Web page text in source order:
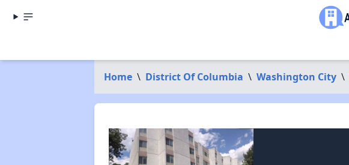
Home \ District Of Columbia \ Washington City \